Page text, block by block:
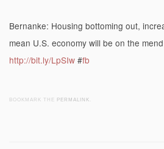
Bernanke: Housing bottoming out,
mean U.S. economy will be on the
http://bit.ly/LpSIw #fb
BOOKMARK THE PERMALINK